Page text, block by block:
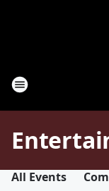
All Events